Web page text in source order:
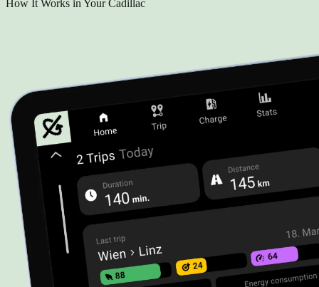
How It Works in Your Cadillac